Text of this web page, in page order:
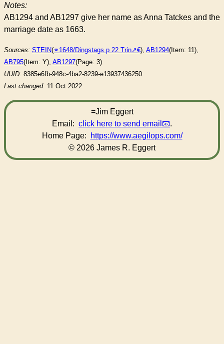
Notes:
AB1294 and AB1297 give her name as Anna Tatckes and the
marriage date as 1663.
Sources: STEIN(⚭1648/Dingstags p 22 Trin ), AB1294(Item: 11),
AB795(Item: Y), AB1297(Page: 3)
UUID: 8385e6fb-948c-4ba2-8239-e13937436250
Last changed: 11 Oct 2022
=Jim Eggert
Email: click here to send email
.
Home Page:
https://www.aegilops.com/
© 2026 James R. Eggert